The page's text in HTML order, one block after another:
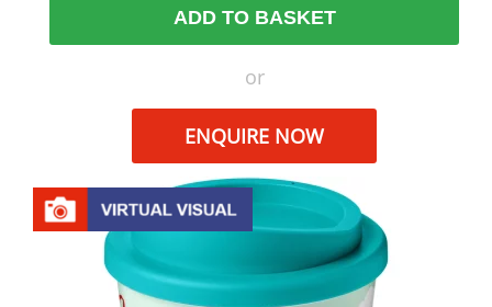
ADD TO BASKET
or
ENQUIRE NOW